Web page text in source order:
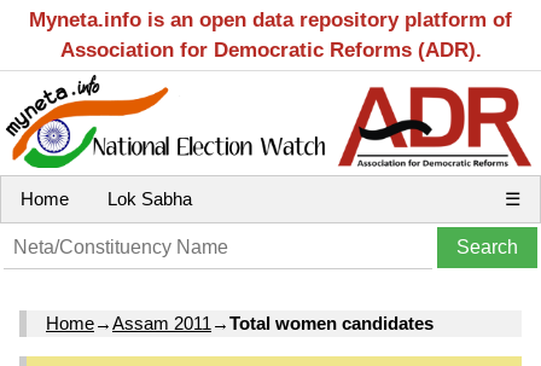
Myneta.info is an open data repository platform of
Association for Democratic Reforms (ADR).
Home Lok Sabha ☰
Home→Assam 2011 →Total women candidates